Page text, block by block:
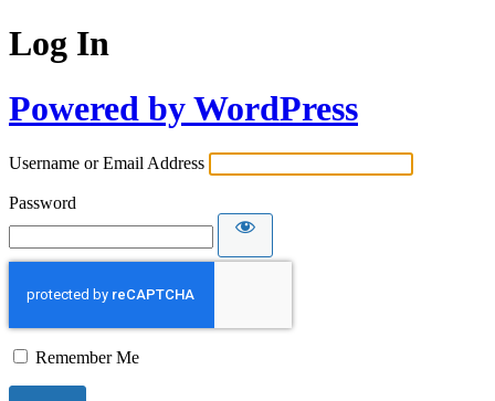
Log In
Powered by WordPress
Username or Email Address
Password
Remember Me